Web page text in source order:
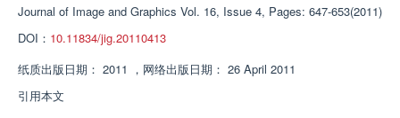
Journal of Image and Graphics Vol. 16, Issue 4, Pages: 647-653(2011)
DOI： 10.11834/jig.20110413
纸质出版日期： 2011 ， 网络出版日期： 26 April 2011
引用本文